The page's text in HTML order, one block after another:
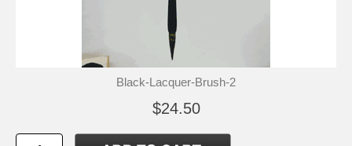
Black-Lacquer-Brush-2
$24.50